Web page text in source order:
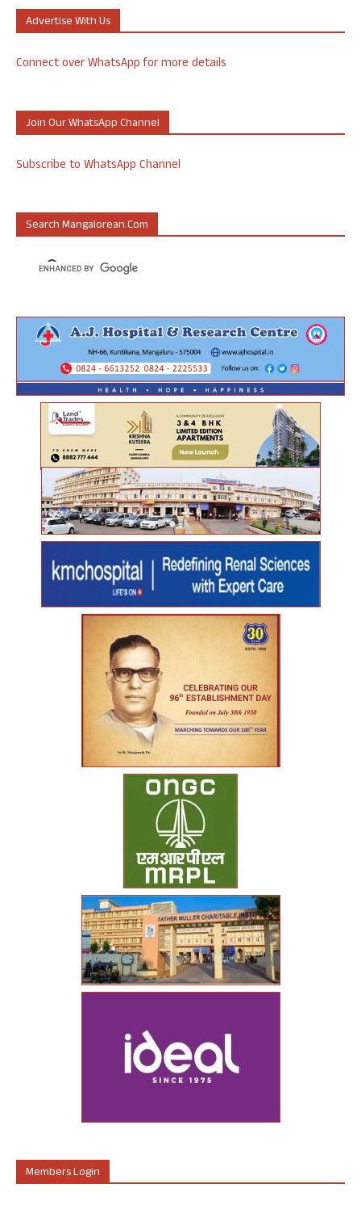
Advertise With Us
Connect over WhatsApp for more details
Join Our WhatsApp Channel
Subscribe to WhatsApp Channel
Search Mangalorean.com
Members Login